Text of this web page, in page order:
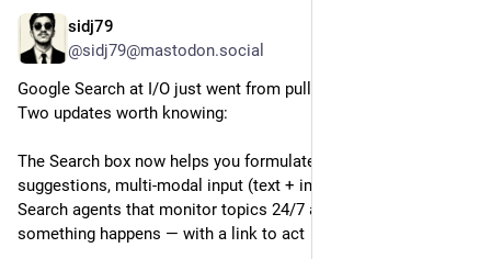
sidj79
@sidj79@mastodon.social
Google Search at I/O just went from pull to push. 🔍
Two updates worth knowing:
The Search box now helps you formulate your query — AI
suggestions, multi-modal input (text + image + file)
Search agents that monitor topics 24/7 and notify you when
something happens — with a link to act